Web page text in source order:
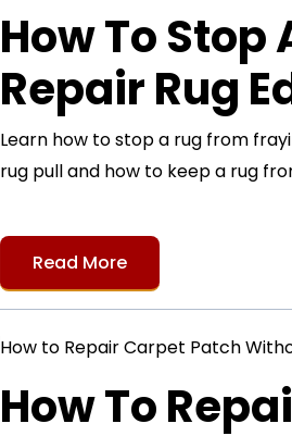
How To Stop
Repair Rug
Learn how to stop a rug from
rug pull and how to keep a rug
Read More
How To